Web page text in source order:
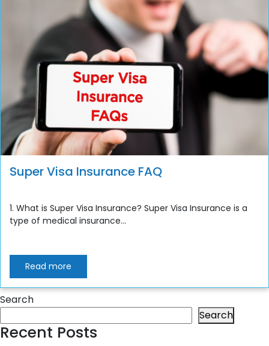
Super Visa Insurance FAQ
1. What is Super Visa Insurance? Super Visa Insurance is a
type of medical insurance...
Read more
Search
Search
Recent Posts